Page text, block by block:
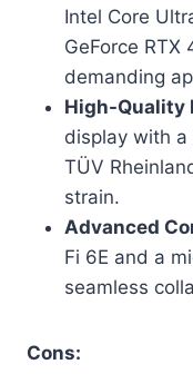
Intel Core
GeForce
demanding
High-Quality
display with
TÜV
strain.
Advanced
Fi 6E and a
seamless
Cons: